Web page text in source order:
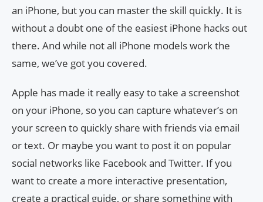
an iPhone, but you can master the skill quickly. It is
without a doubt one of the easiest iPhone hacks out
there. And while not all iPhone models work the
same, we’ve got you covered.
Apple has made it really easy to take a screenshot
on your iPhone, so you can capture whatever’s on
your screen to quickly share with friends via email
or text. Or maybe you want to post it on popular
social networks like Facebook and Twitter. If you
want to create a more interactive presentation,
create a practical guide, or share something with